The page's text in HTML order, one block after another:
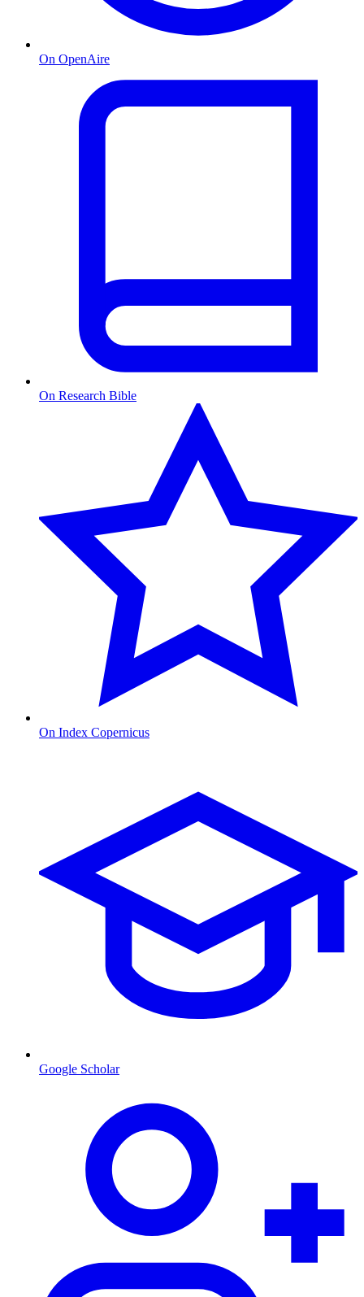
On OpenAire
On Research Bible
On Index Copernicus
Google Scholar